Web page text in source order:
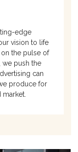
edge
vision to life
the pulse of
we push the
can
produce for